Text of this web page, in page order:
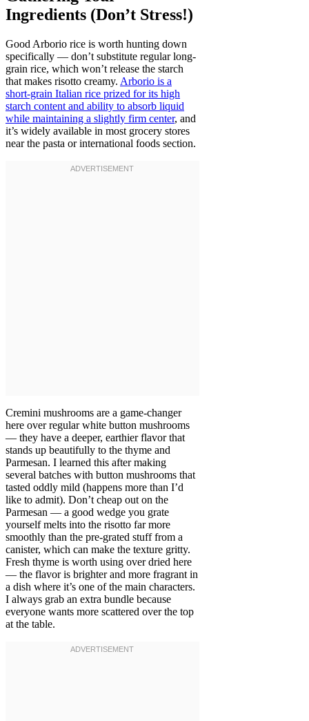
Ingredients (Don’t Stress!)
Good Arborio rice is worth hunting down
specifically — don’t substitute regular long-
grain rice, which won’t release the starch
that makes risotto creamy. Arborio is a
short-grain Italian rice prized for its high
starch content and ability to absorb liquid
while maintaining a slightly firm center, and
it’s widely available in most grocery stores
near the pasta or international foods section.
Cremini mushrooms are a game-changer
here over regular white button mushrooms
— they have a deeper, earthier flavor that
stands up beautifully to the thyme and
Parmesan. I learned this after making
several batches with button mushrooms that
tasted oddly mild (happens more than I’d
like to admit). Don’t cheap out on the
Parmesan — a good wedge you grate
yourself melts into the risotto far more
smoothly than the pre-grated stuff from a
canister, which can make the texture gritty.
Fresh thyme is worth using over dried here
— the flavor is brighter and more fragrant in
a dish where it’s one of the main characters.
I always grab an extra bundle because
everyone wants more scattered over the top
at the table.